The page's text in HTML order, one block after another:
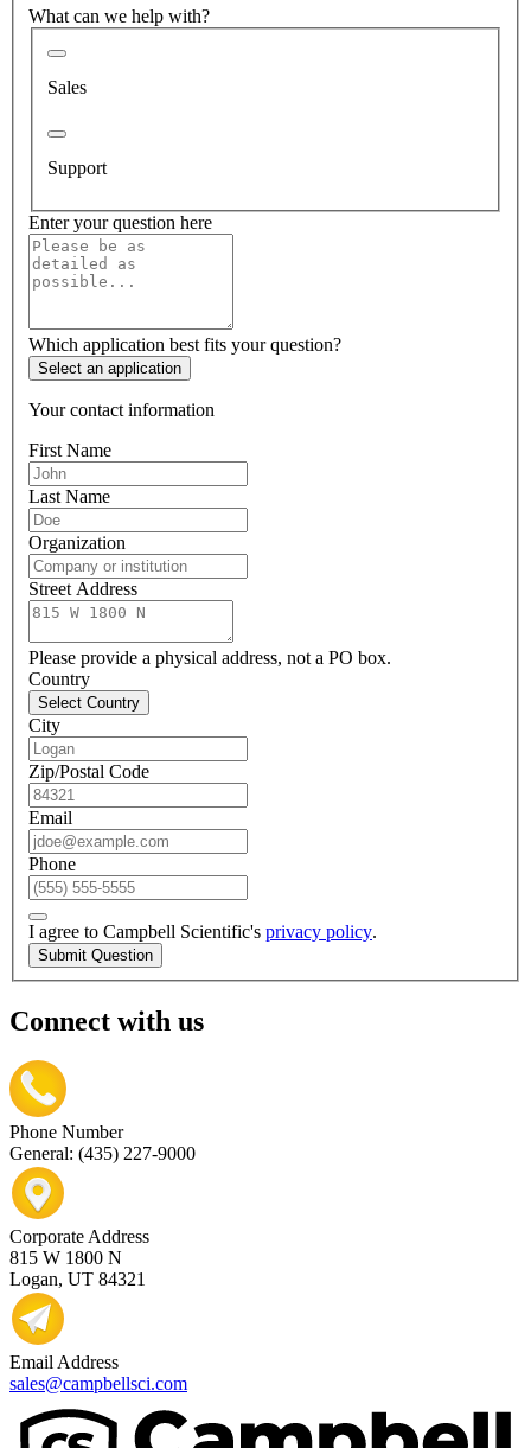
What can we help with?
Sales
Support
Enter your question here
Which application best fits your question?
Select an application
Your contact information
First Name
Last Name
Organization
Street Address
Please provide a physical address, not a PO box.
Country
Select Country
City
Zip/Postal Code
Email
Phone
I agree to Campbell Scientific's privacy policy.
Submit Question
Connect with us
Phone Number
General: (435) 227-9000
Corporate Address
815 W 1800 N
Logan, UT 84321
Email Address
sales@campbellsci.com